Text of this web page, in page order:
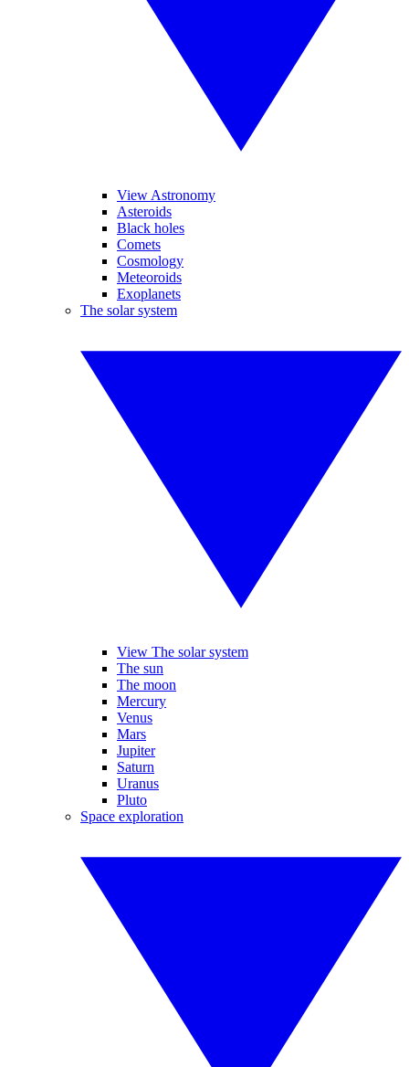
View Astronomy
Asteroids
Black holes
Comets
Cosmology
Meteoroids
Exoplanets
The solar system
View The solar system
The sun
The moon
Mercury
Venus
Mars
Jupiter
Saturn
Uranus
Pluto
Space exploration